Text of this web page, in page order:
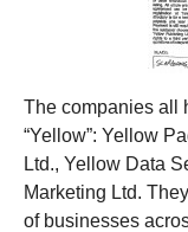
The companies all
“Yellow”: Yellow
Ltd., Yellow Data
Marketing Ltd.
of businesses